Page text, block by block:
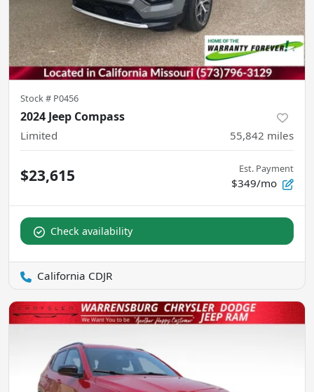
Stock # P0456
2024 Jeep Compass
Limited 55,842 miles
$23,615 Est. Payment
$349/mo
Check availability
California CDJR